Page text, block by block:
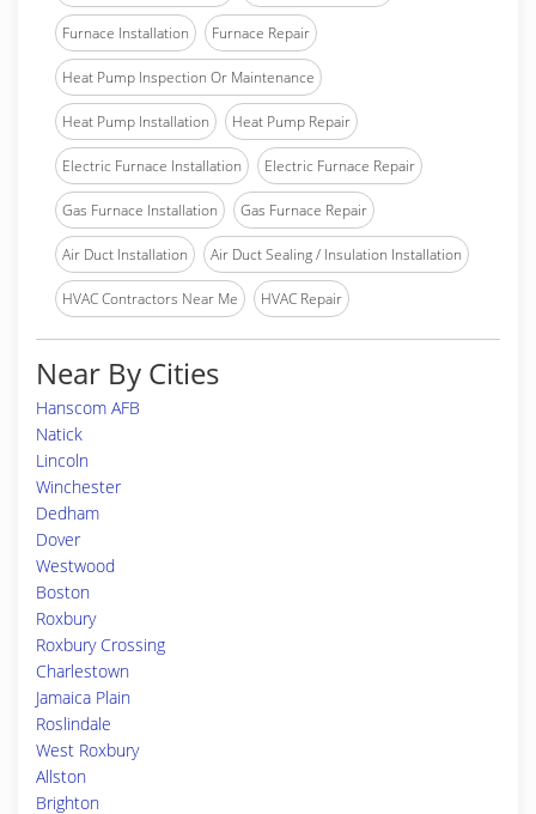
Furnace Installation Furnace Repair
Heat Pump Inspection Or Maintenance
Heat Pump Installation Heat Pump Repair
Electric Furnace Installation Electric Furnace Repair
Gas Furnace Installation Gas Furnace Repair
Air Duct Installation Air Duct Sealing / Insulation Installation
HVAC Contractors Near Me HVAC Repair
Near By Cities
Hanscom AFB
Natick
Lincoln
Winchester
Dedham
Dover
Westwood
Boston
Roxbury
Roxbury Crossing
Charlestown
Jamaica Plain
Roslindale
West Roxbury
Allston
Brighton